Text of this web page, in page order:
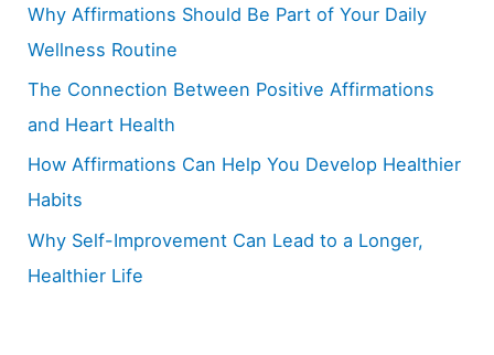
Why Affirmations Should Be Part of Your Daily
Wellness Routine
The Connection Between Positive Affirmations
and Heart Health
How Affirmations Can Help You Develop Healthier
Habits
Why Self-Improvement Can Lead to a Longer,
Healthier Life